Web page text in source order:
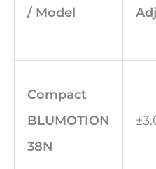
/ Model
Compact
BLUMOTION
38N